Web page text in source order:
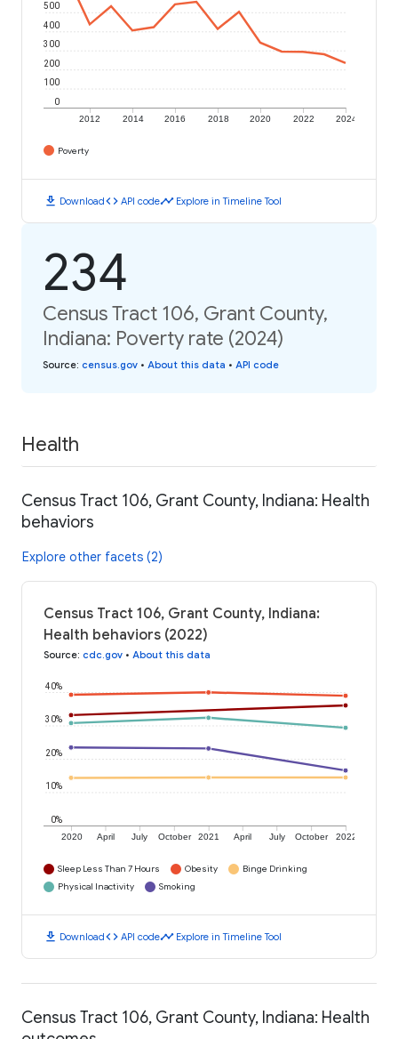
2012 2014 2016 2018 2020 2022 2024
0
100
200
300
400
500
Poverty
download Downloadcode API codetimeline Explore in Timeline Tool
234
Census Tract 106, Grant County,
Indiana: Poverty rate (2024)
Source: census.gov • About this data • API code
Health
Census Tract 106, Grant County, Indiana: Health
behaviors
Explore other facets (2)
Census Tract 106, Grant County, Indiana:
Health behaviors (2022)
Source: cdc.gov • About this data
2020 April July October 2021 April July October 2022
0%
10%
20%
30%
40%
Sleep Less Than 7 Hours Obesity
Binge Drinking
Physical Inactivity
Smoking
download Downloadcode API codetimeline Explore in Timeline Tool
Census Tract 106, Grant County, Indiana: Health